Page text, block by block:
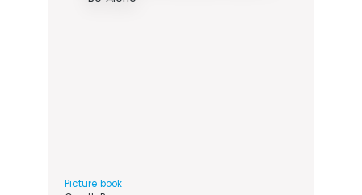
Picture book